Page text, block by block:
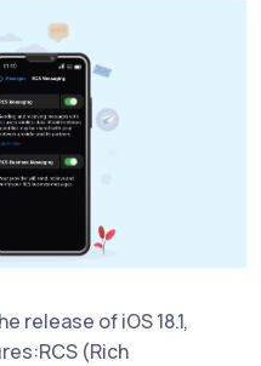
release of iOS 18.1,
(Rich